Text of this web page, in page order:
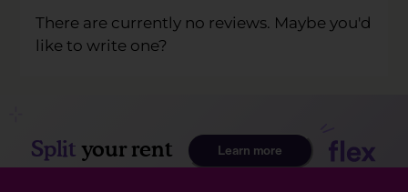
by
half
Up
and
There are currently no reviews. Maybe you'd
like to write one?